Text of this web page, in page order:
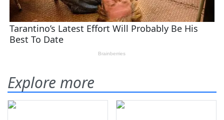
Explore more